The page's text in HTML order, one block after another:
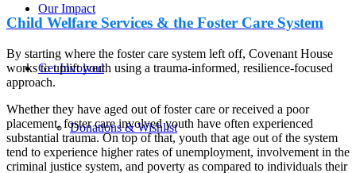
Our Impact
Get Involved
Donations & Wishlist
Child Welfare Services & the Foster Care System
By starting where the foster care system left off, Covenant House
works to uplift youth using a trauma-informed, resilience-focused
approach.
Whether they have aged out of foster care or received a poor
placement, foster care involved youth have often experienced
substantial trauma. On top of that, youth that age out of the system
tend to experience higher rates of unemployment, involvement in the
criminal justice system, and poverty as compared to individuals their